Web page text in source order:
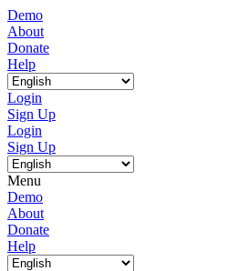
Demo
About
Donate
Help
Login
Sign Up
Login
Sign Up
Menu
Demo
About
Donate
Help